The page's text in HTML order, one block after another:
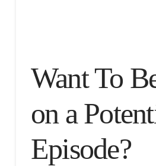
Want To
on a
Episode?